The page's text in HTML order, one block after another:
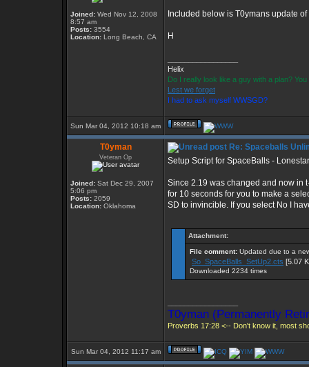
Joined: Wed Nov 12, 2008
8:57 am
Posts: 3554
Location: Long Beach, CA
Included below is T0ymans update
H
Helix
Do I really look like a guy with a plan?
Lest we forget
I had to ask myself WWSGD?
Sun Mar 04, 2012 10:18 am
T0yman
Veteran Op
Joined: Sat Dec 29, 2007
5:06 pm
Posts: 2059
Location: Oklahoma
Re: Spaceballs
Setup Script for SpaceBalls -
Since 2.19 was changed and now in
for 10 seconds for you to make a
SD to invincible. If you select No I
Attachment:
File comment: Updated due to a
So_SpaceBalls_SetUp2.cts [5.07
Downloaded 2234 times
T0yman (Permanently
Proverbs 17:28 <-- Don't know it, most
Sun Mar 04, 2012 11:17 am